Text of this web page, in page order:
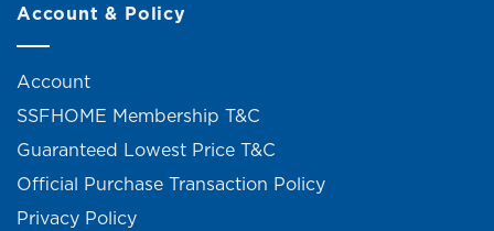
Account & Policy
Account
SSFHOME Membership T&C
Guaranteed Lowest Price T&C
Official Purchase Transaction Policy
Privacy Policy